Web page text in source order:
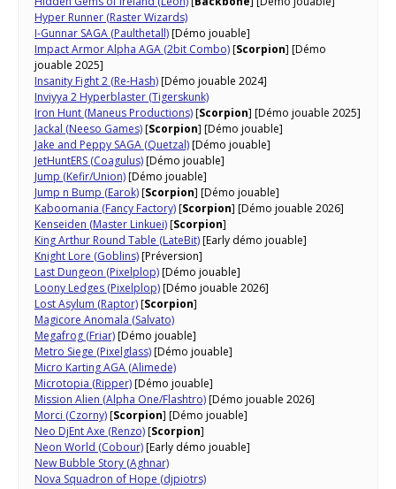
Hyper Runner (Raster Wizards)
I-Gunnar SAGA (Paulthetall)[Démo jouable]
Impact Armor Alpha AGA (2bit Combo)[Scorpion] [Démo
jouable 2025]
Insanity Fight 2 (Re-Hash)[Démo jouable 2024]
Inviyya 2 Hyperblaster (Tigerskunk)
Iron Hunt (Maneus Productions)[Scorpion] [Démo jouable 2025]
Jackal (Neeso Games)[Scorpion] [Démo jouable]
Jake and Peppy SAGA (Quetzal)[Démo jouable]
JetHuntERS (Coagulus)[Démo jouable]
Jump (Kefir/Union)[Démo jouable]
Jump n Bump (Earok)[Scorpion] [Démo jouable]
Kaboomania (Fancy Factory)[Scorpion] [Démo jouable 2026]
Kenseiden (Master Linkuei)[Scorpion]
King Arthur Round Table (LateBit)[Early démo jouable]
Knight Lore (Goblins)[Préversion]
Last Dungeon (Pixelplop)[Démo jouable]
Loony Ledges (Pixelplop)[Démo jouable 2026]
Lost Asylum (Raptor)[Scorpion]
Magicore Anomala (Salvato)
Megafrog (Friar)[Démo jouable]
Metro Siege (Pixelglass)[Démo jouable]
Micro Karting AGA (Alimede)
Microtopia (Ripper)[Démo jouable]
Mission Alien (Alpha One/Flashtro)[Démo jouable 2026]
Morci (Czorny)[Scorpion] [Démo jouable]
Neo DjEnt Axe (Renzo)[Scorpion]
Neon World (Cobour)[Early démo jouable]
New Bubble Story (Aghnar)
Nova Squadron of Hope (djpiotrs)